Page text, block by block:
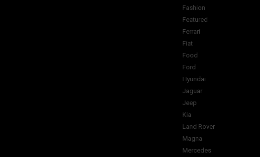
Fashion
Featured
Ferrari
Fiat
Food
Ford
Hyundai
Jaguar
Jeep
Kia
Land Rover
Magna
Mercedes